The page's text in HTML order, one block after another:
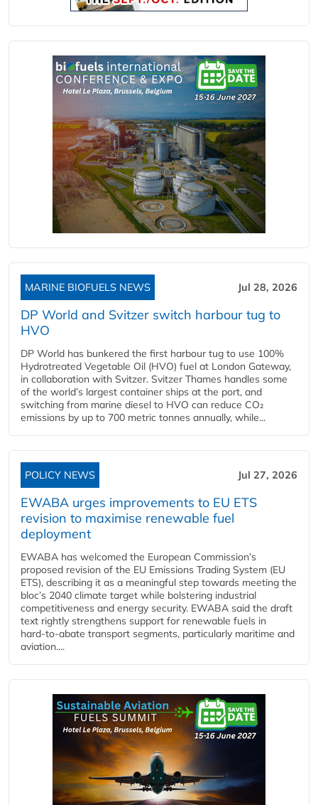
MARINE BIOFUELS NEWS Jul 28, 2026
DP World and Svitzer switch harbour tug to
HVO
DP World has bunkered the first harbour tug to use 100%
Hydrotreated Vegetable Oil (HVO) fuel at London Gateway,
in collaboration with Svitzer. Svitzer Thames handles some
of the world’s largest container ships at the port, and
switching from marine diesel to HVO can reduce CO₂
emissions by up to 700 metric tonnes annually, while...
POLICY NEWS Jul 27, 2026
EWABA urges improvements to EU ETS
revision to maximise renewable fuel
deployment
EWABA has welcomed the European Commission’s
proposed revision of the EU Emissions Trading System (EU
ETS), describing it as a meaningful step towards meeting the
bloc’s 2040 climate target while bolstering industrial
competitiveness and energy security. EWABA said the draft
text rightly strengthens support for renewable fuels in
hard‑to‑abate transport segments, particularly maritime and
aviation....